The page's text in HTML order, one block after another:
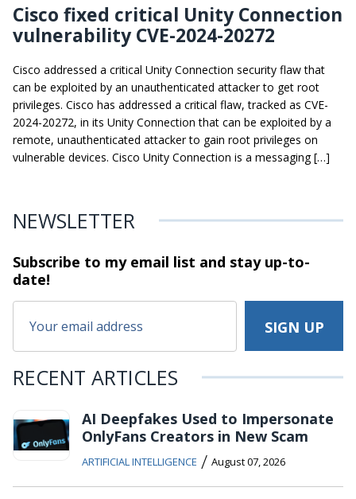
Cisco fixed critical Unity Connection
vulnerability CVE-2024-20272
Cisco addressed a critical Unity Connection security flaw that
can be exploited by an unauthenticated attacker to get root
privileges. Cisco has addressed a critical flaw, tracked as CVE-
2024-20272, in its Unity Connection that can be exploited by a
remote, unauthenticated attacker to gain root privileges on
vulnerable devices. Cisco Unity Connection is a messaging […]
NEWSLETTER
Subscribe to my email list and stayup-to-
date!
RECENT ARTICLES
AI Deepfakes Used to Impersonate
OnlyFans Creators in New Scam
ARTIFICIAL INTELLIGENCE / August 07, 2026